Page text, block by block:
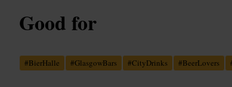
Good for
#BierHalle #GlasgowBars #CityDrinks #BeerLovers